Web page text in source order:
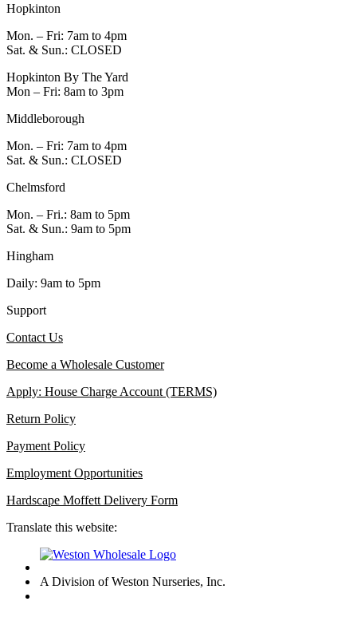
Hopkinton
Mon. – Fri: 7am to 4pm
Sat. & Sun.: CLOSED
Hopkinton By The Yard
Mon – Fri: 8am to 3pm
Middleborough
Mon. – Fri: 7am to 4pm
Sat. & Sun.: CLOSED
Chelmsford
Mon. – Fri.: 8am to 5pm
Sat. & Sun.: 9am to 5pm
Hingham
Daily: 9am to 5pm
Support
Contact Us
Become a Wholesale Customer
Apply: House Charge Account (TERMS)
Return Policy
Payment Policy
Employment Opportunities
Hardscape Moffett Delivery Form
Translate this website:
A Division of Weston Nurseries, Inc.